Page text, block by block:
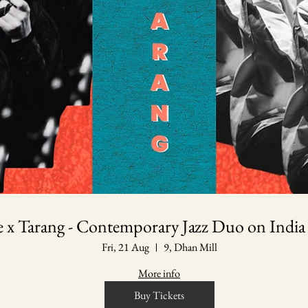
x Tarang - Contemporary Jazz Duo on
Fri, 21 Aug
9, Dhan Mill
More info
Buy Tickets